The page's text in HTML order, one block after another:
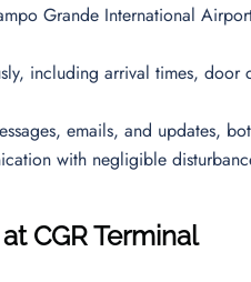
Grande International
including arrival times, door
emails, and updates,
with negligible
CGR Terminal